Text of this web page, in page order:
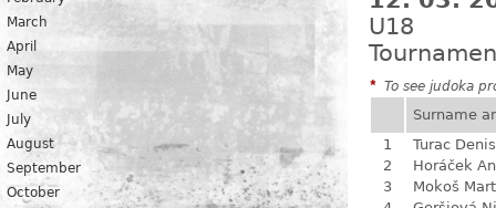
March
April
May
June
July
August
September
October
U18
* To see judoka
Surname
1
Turac Denis
2
Horáček
3
Mokoš